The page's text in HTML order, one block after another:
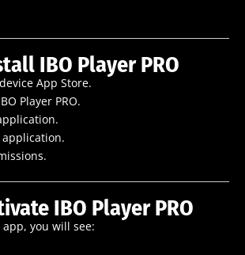
IBO Player PRO
App Store.
Player PRO.
IBO Player PRO
you will see: